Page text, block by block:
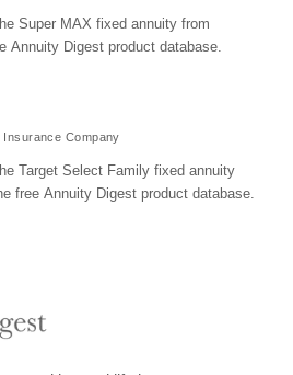
Super MAX fixed annuity from
Annuity Digest product database.
Company
Target Select Family fixed annuity
free Annuity Digest product database.